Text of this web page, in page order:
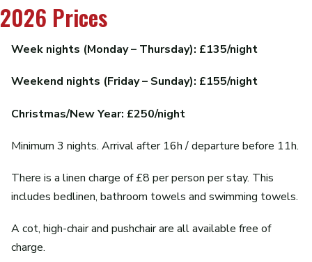
2026 Prices
Week nights (Monday – Thursday): £135/night
Weekend nights (Friday – Sunday): £155/night
Christmas/New Year: £250/night
Minimum 3 nights. Arrival after 16h / departure before 11h.
There is a linen charge of £8 per person per stay. This
includes bedlinen, bathroom towels and swimming towels.
A cot, high-chair and pushchair are all available free of
charge.